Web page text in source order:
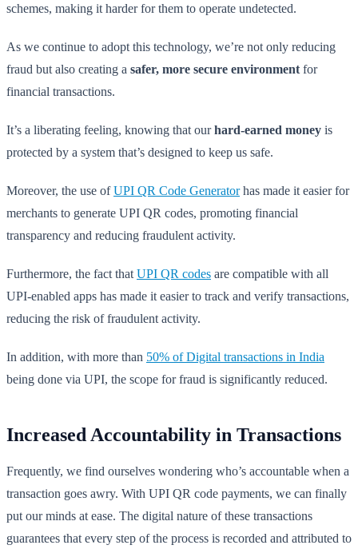
schemes, making it harder for them to operate undetected.
As we continue to adopt this technology, we’re not only reducing
fraud but also creating a safer, more secure environment for
financial transactions.
It’s a liberating feeling, knowing that ourhard-earned money is
protected by a system that’s designed to keep us safe.
Moreover, the use ofUPI QR Code Generatorhas made it easier for
merchants to generate UPI QR codes, promoting financial
transparency and reducing fraudulent activity.
Furthermore, the fact that UPI QR codes are compatible with all
UPI-enabled apps has made it easier to track and verify transactions,
reducing the risk of fraudulent activity.
In addition, with more than 50% of Digital transactions in India
being done via UPI, the scope for fraud is significantly reduced.
Increased Accountability in Transactions
Frequently, we find ourselves wondering who’s accountable when a
transaction goes awry. With UPI QR code payments, we can finally
put our minds at ease. The digital nature of these transactions
guarantees that every step of the process is recorded and attributed to